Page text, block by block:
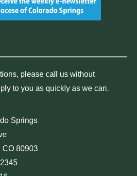
please call us without
to you as quickly as we can.
Springs
CO 80903